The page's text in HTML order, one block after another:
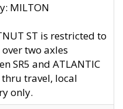
MILTON
ST is restricted to
two axles
SR5 and ATLANTIC
thru travel, local
only.